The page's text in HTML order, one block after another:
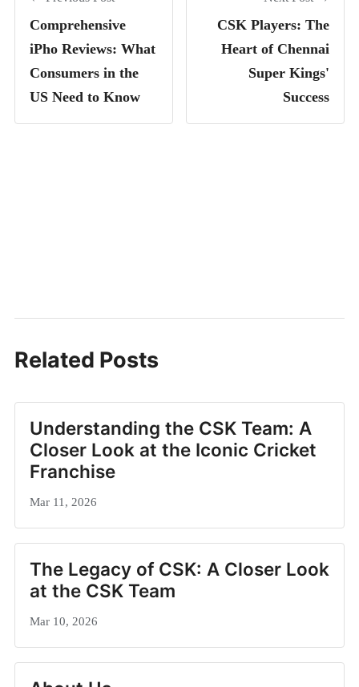
Comprehensive
iPho Reviews: What
Consumers in the
US Need to Know
CSK Players: The
Heart of Chennai
Super Kings'
Success
Related Posts
Understanding the CSK Team: A
Closer Look at the Iconic Cricket
Franchise
Mar 11, 2026
The Legacy of CSK: A Closer Look
at the CSK Team
Mar 10, 2026